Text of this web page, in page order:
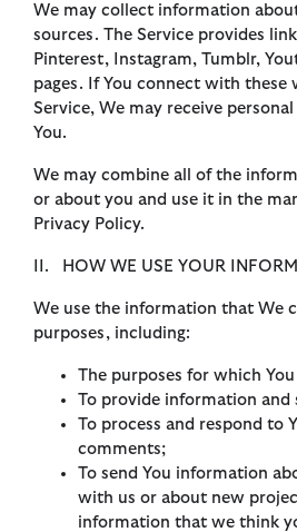
We may collect information
sources. The Service provides
Pinterest, Instagram, Tumblr,
pages. If You connect with these
Service, We may receive
You.
We may combine all of the
or about you and use it in the
Privacy Policy.
II. HOW WE USE YOUR
We use the information that We
purposes, including:
The purposes for which
To provide information and
To process and respond to
comments;
To send You information
with us or about new
information that we think